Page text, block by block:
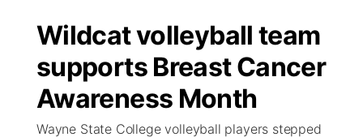
Regional
State
Ag & Outdoor
Closings/Delays
Weather Pic of the Week
Broadcast Schedule
NCN Player of the Game
NCN Top Plays
KHAS
The Vibe
Wildcat volleyball team
supports Breast Cancer
Awareness Month
Wayne State College volleyball players stepped